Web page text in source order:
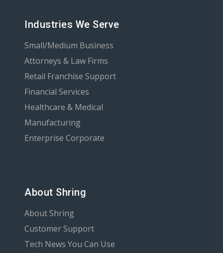
Industries We Serve
Small/Medium Business
Attorneys & Law Firms
Retail Franchise Support
Financial Services
Healthcare & Medical
Manufacturing
Enterprise Corporate
About Shring
About Shring
Customer Support
Tech News You Can Use